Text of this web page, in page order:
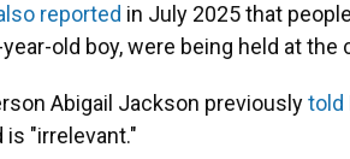
reported in July 2025 that
old boy, were being held at the
Abigail Jackson previouslytold
is "irrelevant."